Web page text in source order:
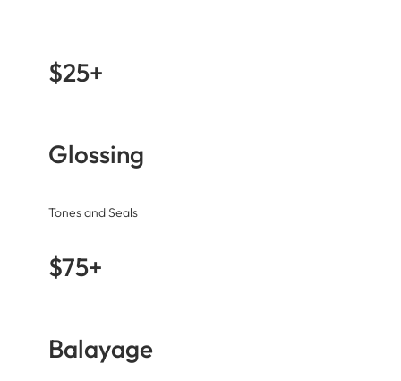
$25+
Glossing
Tones and Seals
$75+
Balayage